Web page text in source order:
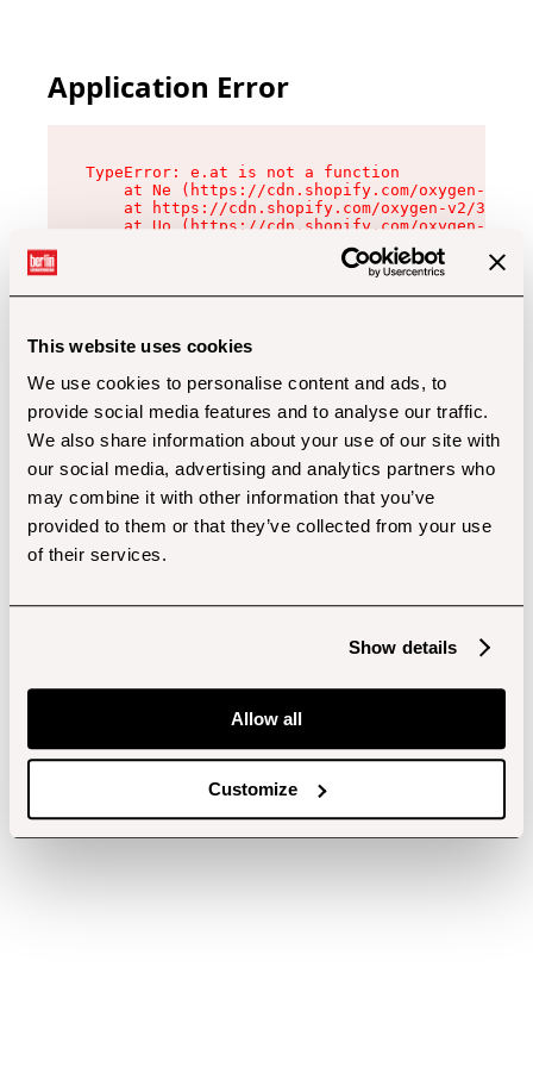
This website uses cookies
We use cookies to personalise content and ads, to
provide social media features and to analyse our traffic.
We also share information about your use of our site with
our social media, advertising and analytics partners who
may combine it with other information that you’ve
provided to them or that they’ve collected from your use
of their services.
Show details
Allow all
Customize
Application Error
TypeError: e.at is not a function
at Ne (https://cdn.shopify.com/oxygen-v2/
at https://cdn.shopify.com/oxygen-v2/
at Uo (https://cdn.shopify.com/oxygen-v2/
at Zu (https://cdn.shopify.com/oxygen-v2/
at xc (https://cdn.shopify.com/oxygen-v2/
at Sc (https://cdn.shopify.com/oxygen-v2/
at Xd (https://cdn.shopify.com/oxygen-v2/
at gc (https://cdn.shopify.com/oxygen-v2/